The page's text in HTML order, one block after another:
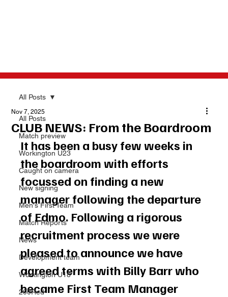
All Posts
Match preview
Workington U23
Caught on camera
New signing
Men's First Team
Match Reports
News
Development team
Workington U18
200Red
All Posts
CLUB NEWS: From the Boardroom
Nov 7, 2025
It has been a busy few weeks in
the boardroom with efforts
focussed on finding a new
manager following the departure
of Edmo. Following a rigorous
recruitment process we were
pleased to announce we have
agreed terms with Billy Barr who
became First Team Manager